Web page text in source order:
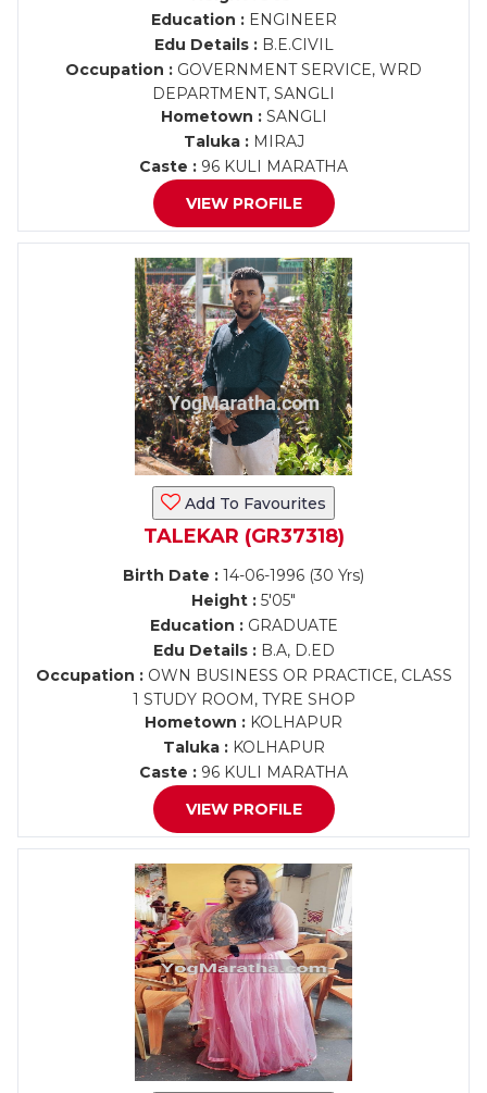
Education :ENGINEER
Edu Details :B.E.CIVIL
Occupation : GOVERNMENT SERVICE, WRD
DEPARTMENT, SANGLI
Hometown :SANGLI
Taluka :MIRAJ
Caste : 96 KULI MARATHA
VIEW PROFILE
Add To Favourites
TALEKAR (GR37318)
Birth Date : 14-06-1996 (30 Yrs)
Height : 5'05"
Education :GRADUATE
Edu Details :B.A, D.ED
Occupation :OWN BUSINESS OR PRACTICE, CLASS
1 STUDY ROOM, TYRE SHOP
Hometown : KOLHAPUR
Taluka :KOLHAPUR
Caste : 96 KULI MARATHA
VIEW PROFILE